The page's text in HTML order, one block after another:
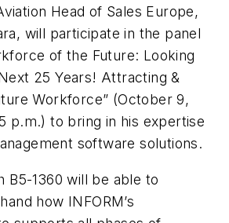
Head of Sales Europe,
will participate in the panel
of the Future: Looking
25 Years! Attracting &
Workforce” (October 9,
p.m.) to bring in his expertise
software solutions.
B5-1360 will be able to
how INFORM’s